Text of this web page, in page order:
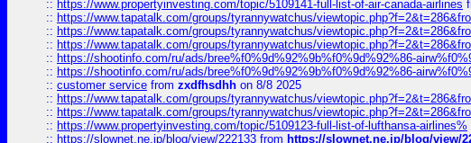
:: https://www.propertyinvesting.com/topic/5109141-full-list-of-air-canada-airlines
:: https://www.tapatalk.com/groups/tyrannywatchus/
:: https://www.tapatalk.com/groups/tyrannywatchus/
:: https://www.tapatalk.com/groups/tyrannywatchus/
:: https://shootinfo.com/ru/ads/bree%f0%9d%92%9b%f0%9d%92%86-
:: https://shootinfo.com/ru/ads/bree%f0%9d%92%9b%f0%9d%92%86-
:: customer service from zxdfhsdhh on 8/8 2025
:: https://www.tapatalk.com/groups/tyrannywatchus/
:: https://www.tapatalk.com/groups/tyrannywatchus/
:: https://www.propertyinvesting.com/topic/5109123-full-list-of-lufthansa-airlines%
:: https://slownet.ne.jp/blog/view/222133 from https://slownet.ne.jp/blog/view/